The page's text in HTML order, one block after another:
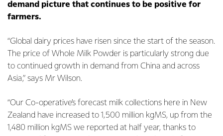
demand picture that continues to be positive for
farmers.
“Global dairy prices have risen since the start of the season.
The price of Whole Milk Powder is particularly strong due
to continued growth in demand from China and across
Asia,” says Mr Wilson.
“Our Co-operative’s forecast milk collections here in New
Zealand have increased to 1,500 million kgMS, up from the
1,480 million kgMS we reported at half year, thanks to